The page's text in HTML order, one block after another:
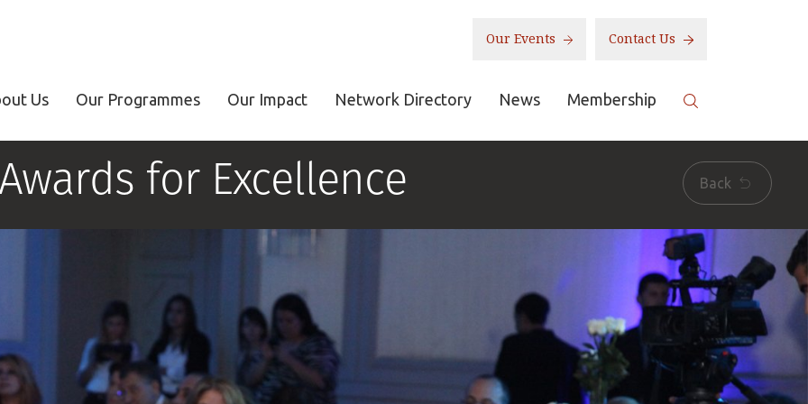
Our Events Contact Us
Us Our Programmes Our Impact Network Directory News Membership
for Excellence Back